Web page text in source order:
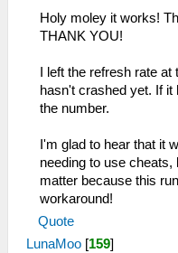
_L 0xE0000000
_L 0xE0000000
_L 0xE0000000
_L 0xE0000000
_L 0xE0000000
_L 0xE0000000
Holy moley it works!
THANK YOU!
I left the refresh rate
hasn't crashed yet. If
the number.
I'm glad to hear that it
needing to use cheats,
matter because this
workaround!
Quote
LunaMoo [159]